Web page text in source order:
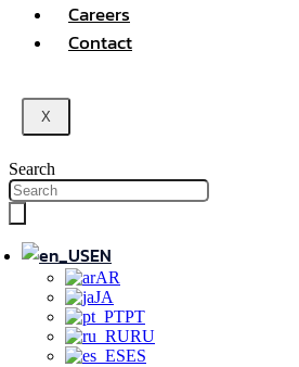
Careers
Contact
X
Search
EN
AR
JA
PT
RU
ES